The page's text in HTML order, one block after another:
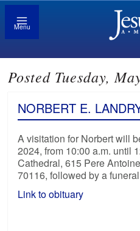
Menu
Posted Tuesday,
NORBERT E.
A visitation for Norbert will
2024, from 10:00 a.m. until
Cathedral, 615 Pere
70116, followed by a
Link to obituary